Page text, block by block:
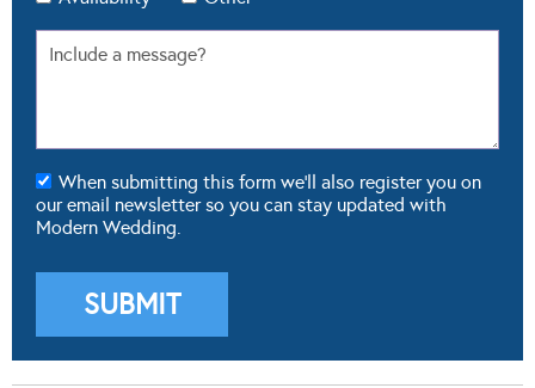
When submitting this form we'll also register you on
our email newsletter so you can stay updated with
Modern Wedding.